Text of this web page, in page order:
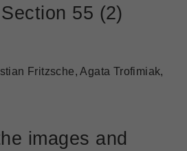
55 (2)
Fritzsche, Agata Trofimiak,
images and